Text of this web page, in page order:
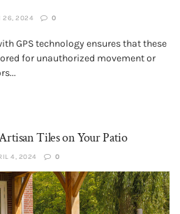
26, 2024 0
GPS technology ensures that these
for unauthorized movement or
Tiles on Your Patio
4, 2024 0